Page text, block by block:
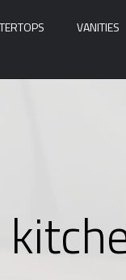
VANITIES